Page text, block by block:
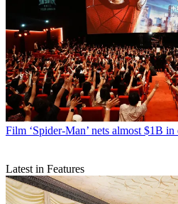
Film ‘Spider-Man’ nets almost $1B
Latest in Features